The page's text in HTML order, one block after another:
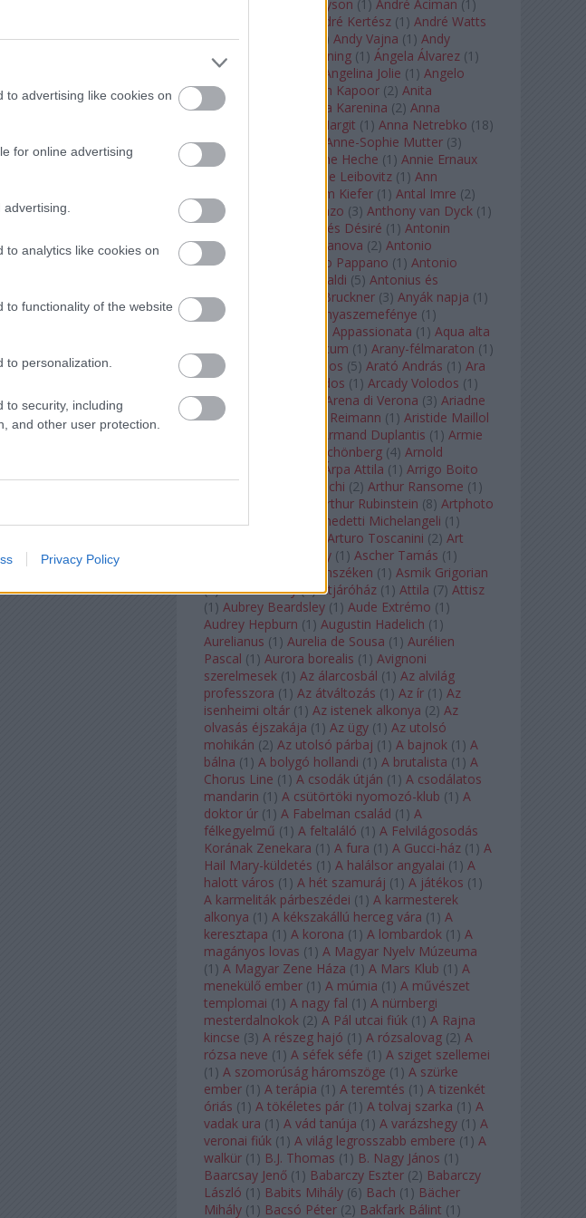
to advertising like cookies on
for online advertising
to analytics like cookies on
to functionality of the website
personalization.
to security, including
and other user protection.
Privacy Policy
Staples
Andrew Tyson (1 ) André Aciman (1 )
André Kertész (1 ) André Watts
(1) Andris Nelsons ) Andy Vajna (1 ) Andy
Warhol
Anette Bening (1 ) Ángela Álvarez (1 )
Angela Lansbury
Angelina Jolie (1 ) Angelo
Badalamenti
Anish Kapoor (2) Anita
Rachvelishvili
Anna Karenina (2) Anna
Anna Margit (1 ) Anna Netrebko (18)
Anna Vinnitskaya
Anne-Sophie Mutter (3)
Anner Bylsma
Anne Heche (1 ) Annie Ernaux
Annie Leibovitz (1 ) Ann
Anselm Kiefer (1 ) Antal Imre (2)
Anthony Roth Costanzo (3) Anthony van Dyck (1 )
Antinous
Antoine és Désiré (1 ) Antonin
Dvorák
Antonio Canova (2) Antonio
Margheriti
Antonio Pappano (1 ) Antonio
Antonio Vivaldi (5) Antonius és
Kleopátra
Anton Bruckner (3) Anyák napja (1 )
Anyám tyúkja 2
Anyaszemefénye (1 )
Appassionata (1 ) Aqua alta
Aquincum (1 ) Arany-félmaraton (1 )
Aranytíz
Arany János (5) Arató András (1 ) Ara
Pacis
Arcadi Volodos (1 ) Arcady Volodos (1 )
Arcangelo Corelli
Arena di Verona (3) Ariadne
auf Naxos
Aribert Reimann (1 ) Aristide Maillol
Armand Duplantis (1 ) Armie
Arnold Schönberg (4) Arnold
Árpa Attila (1 ) Arrigo Boito
(2) Artemisia Gentileschi (2) Arthur Ransome (1 )
Arthur Rubinstein (8) Artphoto
Galéria
Arturo Benedetti Michelangeli (1 )
Arturo Toscanini (2) Art
Art Shay (1 ) Ascher Tamás (1 )
Ascher Tamás Háromszéken (1 ) Asmik Grigorian
(2) Asteroid City (1) Átjáróház (1 ) Attila (7) Attisz
(1 ) Aubrey Beardsley (1 ) Aude Extrémo (1 )
Audrey Hepburn (1 ) Augustin Hadelich (1 )
Aurelianus (1 ) Aurelia de Sousa (1 ) Aurélien
Pascal (1 ) Aurora borealis (1 ) Avignoni
szerelmesek (1 ) Az álarcosbál (1 ) Az alvilág
professzora (1 ) Az átváltozás (1 ) Az ír (1 ) Az
isenheimi oltár (1 ) Az istenek alkonya (2) Az
olvasás éjszakája (1 ) Az ügy (1 ) Az utolsó
mohikán (2) Az utolsó párbaj (1 ) A bajnok (1 ) A
bálna (1 ) A bolygó hollandi (1 ) A brutalista (1 ) A
Chorus Line (1 ) A csodák útján (1 ) A csodálatos
mandarin (1 ) A csütörtöki nyomozó-klub (1 ) A
doktor úr (1 ) A Fabelman család (1 ) A
félkegyelmű (1 ) A feltaláló (1 ) A Felvilágosodás
Korának Zenekara (1 ) A fura (1 ) A Gucci-ház (1 ) A
Hail Mary-küldetés (1 ) A halálsor angyalai (1 ) A
halott város (1 ) A hét szamuráj (1 ) A játékos (1 )
A karmeliták párbeszédei (1 ) A karmesterek
alkonya (1 ) A kékszakállú herceg vára (1 ) A
keresztapa (1 ) A korona (1 ) A lombardok (1 ) A
magányos lovas (1 ) A Magyar Nyelv Múzeuma
(1 ) A Magyar Zene Háza (1 ) A Mars Klub (1 ) A
menekülő ember (1 ) A múmia (1 ) A művészet
templomai (1 ) A nagy fal (1 ) A nürnbergi
mesterdalnokok (2) A Pál utcai fiúk (1 ) A Rajna
kincse (3) A részeg hajó (1 ) A rózsalovag (2) A
rózsa neve (1 ) A séfek séfe (1 ) A sziget szellemei
(1 ) A szomorúság háromszöge (1 ) A szürke
ember (1 ) A terápia (1 ) A teremtés (1 ) A tizenkét
óriás (1 ) A tökéletes pár (1 ) A tolvaj szarka (1 ) A
vadak ura (1 ) A vád tanúja (1 ) A varázshegy (1 ) A
veronai fiúk (1 ) A világ legrosszabb embere (1 ) A
walkür (1 ) B.J. Thomas (1 ) B. Nagy János (1 )
Baarcsay Jenő (1 ) Babarczy Eszter (2) Babarczy
László (1 ) Babits Mihály (6) Bach (1 ) Bächer
Mihály (1 ) Bacsó Péter (2) Bakfark Bálint (1 )